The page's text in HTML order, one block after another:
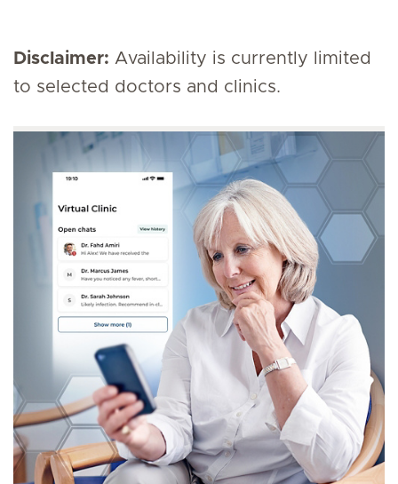
Disclaimer: Availability is currently limited
to selected doctors and clinics.